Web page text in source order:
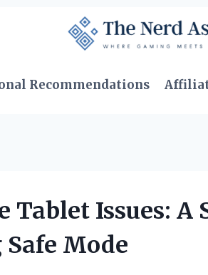
Recommendations
Tablet Issues: A
Mode